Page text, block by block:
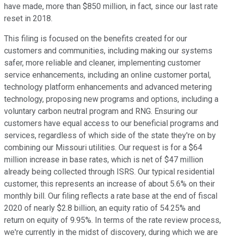
have made, more than $850 million, in fact, since our last rate
reset in 2018.
This filing is focused on the benefits created for our
customers and communities, including making our systems
safer, more reliable and cleaner, implementing customer
service enhancements, including an online customer portal,
technology platform enhancements and advanced metering
technology, proposing new programs and options, including a
voluntary carbon neutral program and RNG. Ensuring our
customers have equal access to our beneficial programs and
services, regardless of which side of the state they're on by
combining our Missouri utilities. Our request is for a $64
million increase in base rates, which is net of $47 million
already being collected through ISRS. Our typical residential
customer, this represents an increase of about 5.6% on their
monthly bill. Our filing reflects a rate base at the end of fiscal
2020 of nearly $2.8 billion, an equity ratio of 54.25% and
return on equity of 9.95%. In terms of the rate review process,
we're currently in the midst of discovery, during which we are